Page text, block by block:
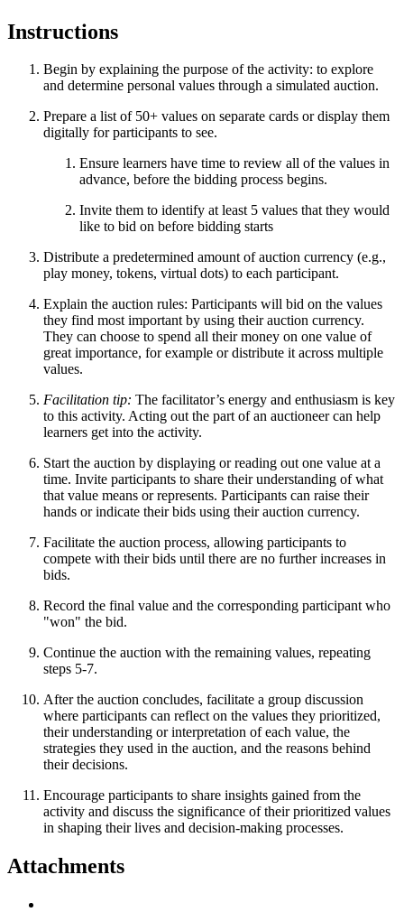
Instructions
Begin by explaining the purpose of the activity: to explore
and determine personal values through a simulated auction.
Prepare a list of 50+ values on separate cards or display them
digitally for participants to see.
Ensure learners have time to review all of the values in
advance, before the bidding process begins.
Invite them to identify at least 5 values that they would
like to bid on before bidding starts
Distribute a predetermined amount of auction currency (e.g.,
play money, tokens, virtual dots) to each participant.
Explain the auction rules: Participants will bid on the values
they find most important by using their auction currency.
They can choose to spend all their money on one value of
great importance, for example or distribute it across multiple
values.
Facilitation tip: The facilitator’s energy and enthusiasm is key
to this activity. Acting out the part of an auctioneer can help
learners get into the activity.
Start the auction by displaying or reading out one value at a
time. Invite participants to share their understanding of what
that value means or represents. Participants can raise their
hands or indicate their bids using their auction currency.
Facilitate the auction process, allowing participants to
compete with their bids until there are no further increases in
bids.
Record the final value and the corresponding participant who
"won" the bid.
Continue the auction with the remaining values, repeating
steps 5-7.
After the auction concludes, facilitate a group discussion
where participants can reflect on the values they prioritized,
their understanding or interpretation of each value, the
strategies they used in the auction, and the reasons behind
their decisions.
Encourage participants to share insights gained from the
activity and discuss the significance of their prioritized values
in shaping their lives and decision-making processes.
Attachments